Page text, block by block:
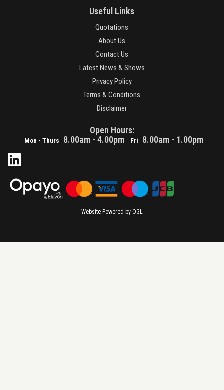
Useful Links
Quotations
About Us
Contact Us
Latest News & Shows
Privacy Policy
Terms & Conditions
Disclaimer
Open Hours:
Mon - Thurs 8.00am - 4.00pm Fri 8.00am - 1.00pm
Website Powered by OGL